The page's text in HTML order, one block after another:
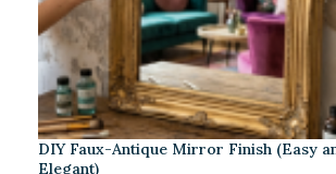
DIY Faux-Antique Mirror Finish (Easy
Elegant)